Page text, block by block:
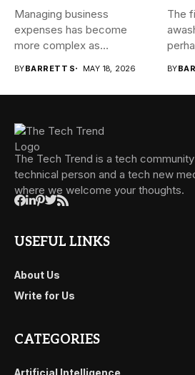
Managing business
expenses has become
more complex as
BYBARRETT S MAY 18, 2026
The
BY
The Tech Trend is a tech
technical person and a tech new
where we welcome your thoughts.
USEFUL LINKS
About Us
Write for Us
CATEGORIES
Artificial Intelligence